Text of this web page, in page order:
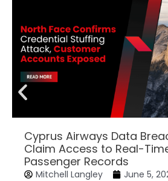
Cyprus Airways Data
Claim Access to Real-
Passenger Records
Mitchell Langley June 5,